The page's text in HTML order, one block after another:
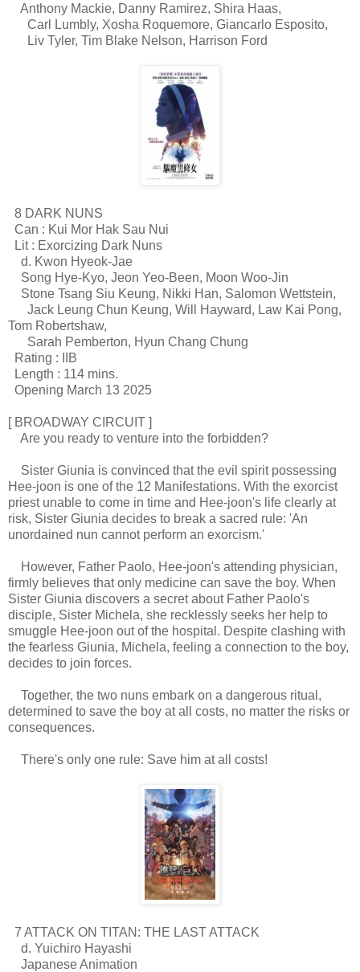
Anthony Mackie, Danny Ramirez, Shira Haas,
Carl Lumbly, Xosha Roquemore, Giancarlo Esposito,
Liv Tyler, Tim Blake Nelson, Harrison Ford
8 DARK NUNS
Can : Kui Mor Hak Sau Nui
Lit : Exorcizing Dark Nuns
d. Kwon Hyeok-Jae
Song Hye-Kyo, Jeon Yeo-Been, Moon Woo-Jin
Stone Tsang Siu Keung, Nikki Han, Salomon Wettstein,
Jack Leung Chun Keung, Will Hayward, Law Kai Pong,
Tom Robertshaw,
Sarah Pemberton, Hyun Chang Chung
Rating : IIB
Length : 114 mins.
Opening March 13 2025
[ BROADWAY CIRCUIT ]
Are you ready to venture into the forbidden?
Sister Giunia is convinced that the evil spirit possessing
Hee-joon is one of the 12 Manifestations. With the exorcist
priest unable to come in time and Hee-joon's life clearly at
risk, Sister Giunia decides to break a sacred rule: 'An
unordained nun cannot perform an exorcism.'
However, Father Paolo, Hee-joon's attending physician,
firmly believes that only medicine can save the boy. When
Sister Giunia discovers a secret about Father Paolo's
disciple, Sister Michela, she recklessly seeks her help to
smuggle Hee-joon out of the hospital. Despite clashing with
the fearless Giunia, Michela, feeling a connection to the boy,
decides to join forces.
Together, the two nuns embark on a dangerous ritual,
determined to save the boy at all costs, no matter the risks or
consequences.
There's only one rule: Save him at all costs!
7 ATTACK ON TITAN: THE LAST ATTACK
d. Yuichiro Hayashi
Japanese Animation